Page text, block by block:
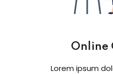
Online
Lorem ipsum